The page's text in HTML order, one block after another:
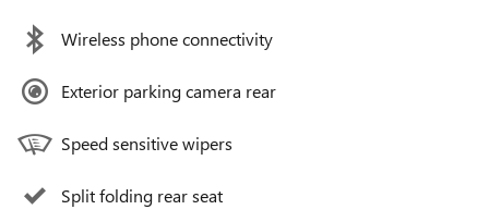
Wireless phone connectivity
Exterior parking camera rear
Speed sensitive wipers
Split folding rear seat